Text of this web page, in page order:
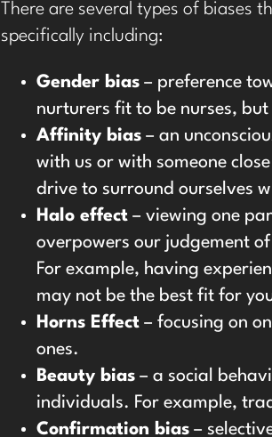
There are several types of biases
specifically including:
Gender bias – preference
nurturers fit to be nurses,
Affinity bias – an
with us or with someone
drive to surround ourselves
Halo effect – viewing one
overpowers our judgement
For example, having
may not be the best fit for
Horns Effect – focusing on
ones.
Beauty bias – a social
individuals. For example,
Confirmation bias –